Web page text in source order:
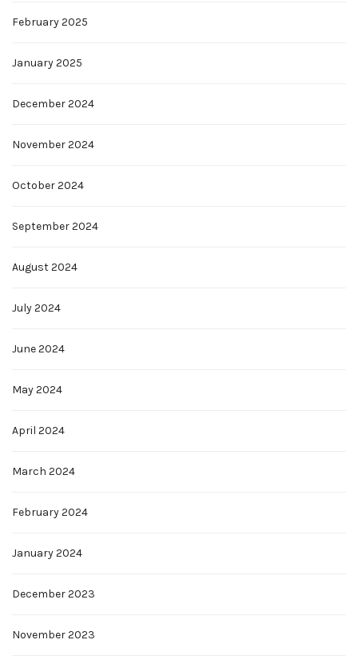
February 2025
January 2025
December 2024
November 2024
October 2024
September 2024
August 2024
July 2024
June 2024
May 2024
April 2024
March 2024
February 2024
January 2024
December 2023
November 2023